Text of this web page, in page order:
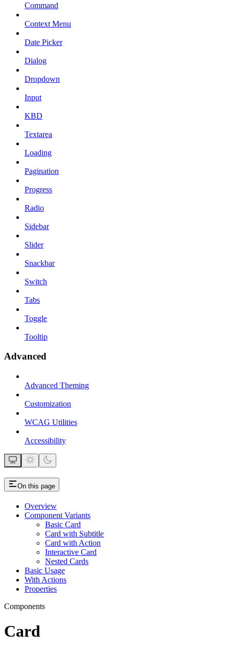
Command
Context Menu
Date Picker
Dialog
Dropdown
Input
KBD
Textarea
Loading
Pagination
Progress
Radio
Sidebar
Slider
Snackbar
Switch
Tabs
Toggle
Tooltip
Advanced
Advanced Theming
Customization
WCAG Utilities
Accessibility
On this page
Overview
Component Variants
Basic Card
Card with Subtitle
Card with Action
Interactive Card
Nested Cards
Basic Usage
With Actions
Properties
Components
Card